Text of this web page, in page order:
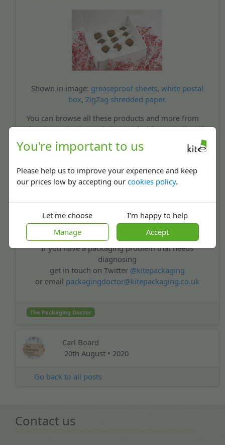
You're important to us
Please help us to improve your experience and keep
our prices low by accepting ourcookies policy.
Let me choose
Manage
I'm happy to help
Accept
Shown in image: greaseproof sheets, white postal
box, ZigZag shredded paper.
You can browse all these products and more from
the Kite Packaging website and feel free to call us if
you have any further questions. Good luck with
your business Charles, and feel free to send me a
Best Wishes,
Note: All the packaging problems our doctor receives are real queries from
customers or non-customers.
If you have a packaging problem that needs
diagnosing
get in touch on Twitter @kitepackaging
or email packagingdoctor@kitepackaging.co.uk
The Packaging Doctor
Carl Board
20th August • 2020
Go back to all posts
Contact us